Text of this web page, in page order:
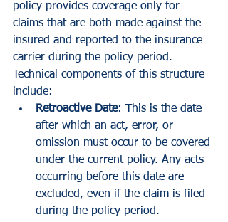
policy provides coverage only for
claims that are both made against the
insured and reported to the insurance
carrier during the policy period.
Technical components of this structure
include:
Retroactive Date: This is the date
after which an act, error, or
omission must occur to be covered
under the current policy. Any acts
occurring before this date are
excluded, even if the claim is filed
during the policy period.